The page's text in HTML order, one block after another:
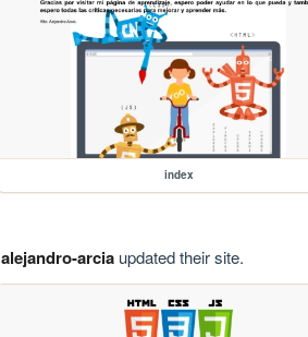
index
alejandro-arciaupdated their site.